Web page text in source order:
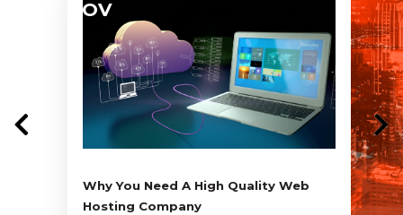
NOV
Why You Need A High Quality Web
Hosting Company